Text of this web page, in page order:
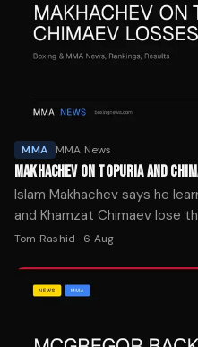
MMA MMA News
MAKHACHEV ON TOPURIA AND
Islam Makhachev says he
and Khamzat Chimaev lose
he believes some fighters
Tom Rashid · 6 Aug